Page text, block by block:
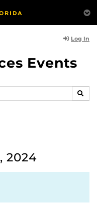
Log In
Events
2024